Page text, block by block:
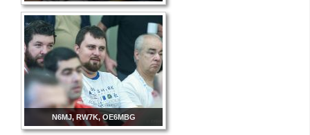
N6MJ, RW7K, OE6MBG